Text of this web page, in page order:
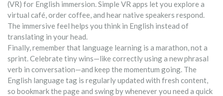
(VR) for English immersion. Simple VR apps let you explore a
virtual café, order coffee, and hear native speakers respond.
The immersive feel helps you think in English instead of
translating in your head.
Finally, remember that language learning is a marathon, not a
sprint. Celebrate tiny wins—like correctly using a new phrasal
verb in conversation—and keep the momentum going. The
English language tag is regularly updated with fresh content,
so bookmark the page and swing by whenever you need a quick